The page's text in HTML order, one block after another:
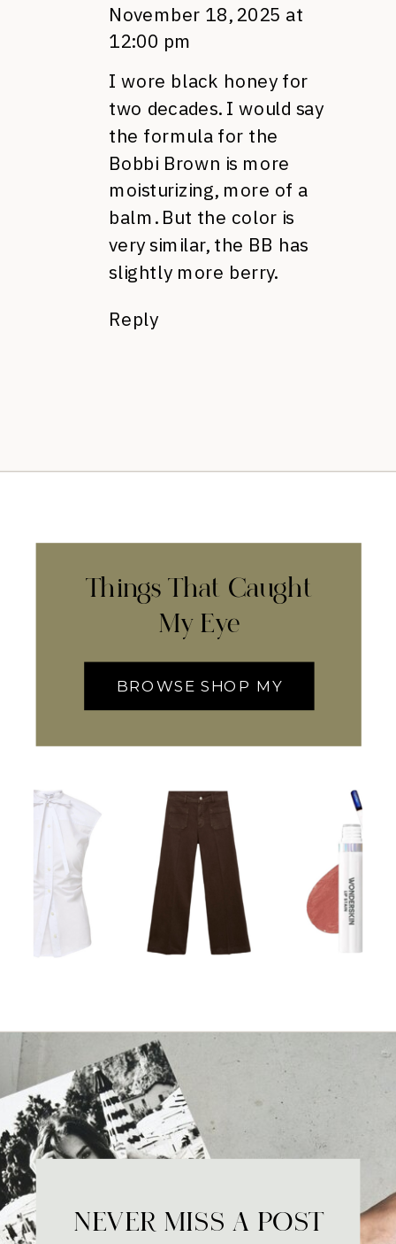
November 18, 2025 at
12:00 pm
I wore black honey for
two decades. I would say
the formula for the
Bobbi Brown is more
moisturizing, more of a
balm. But the color is
very similar, the BB has
slightly more berry.
Reply
Things That Caught
My Eye
BROWSE SHOP MY
NEVER MISS A POST